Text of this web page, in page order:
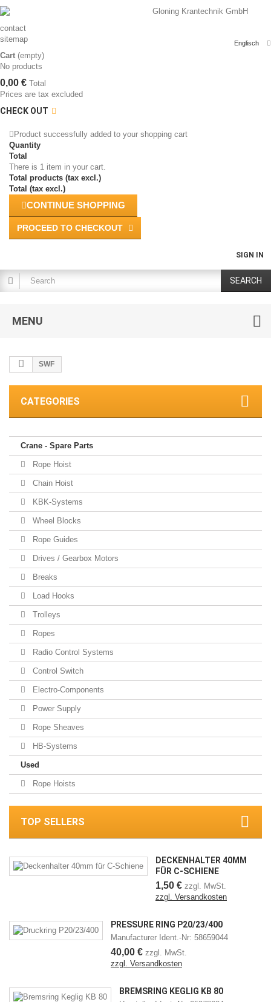
Englisch
contact
sitemap
Cart (empty)
No products
0,00 € Total
Prices are tax excluded
CHECK OUT
Product successfully added to your shopping cart
Quantity
Total
There is 1 item in your cart.
Total products (tax excl.)
Total (tax excl.)
CONTINUE SHOPPING
PROCEED TO CHECKOUT
SIGN IN
SEARCH
MENU
SWF
CATEGORIES
Crane - Spare Parts
Rope Hoist
Chain Hoist
KBK-Systems
Wheel Blocks
Rope Guides
Drives / Gearbox Motors
Breaks
Load Hooks
Trolleys
Ropes
Radio Control Systems
Control Switch
Electro-Components
Power Supply
Rope Sheaves
HB-Systems
Used
Rope Hoists
TOP SELLERS
DECKENHALTER 40MM
FÜR C-SCHIENE
1,50 € zzgl. MwSt.
zzgl. Versandkosten
PRESSURE RING P20/23/400
Manufacturer Ident.-Nr: 58659044
40,00 € zzgl. MwSt.
zzgl. Versandkosten
BREMSRING KEGLIG KB 80